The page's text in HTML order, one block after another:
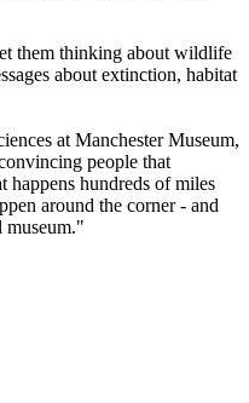
them thinking about wildlife
about extinction, habitat
at Manchester Museum,
people that
happens hundreds of miles
around the corner - and
museum."